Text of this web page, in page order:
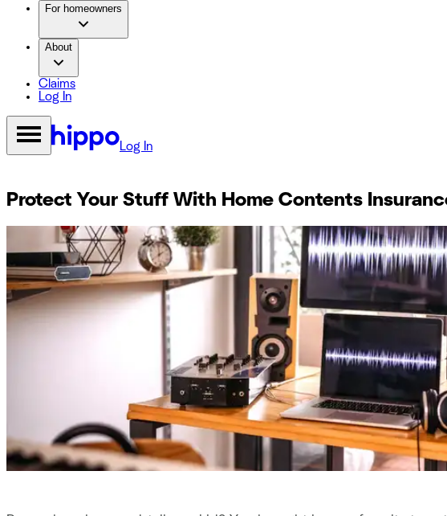
For homeowners
About
Claims
Log In
Log In
Protect Your Stuff With Home Contents